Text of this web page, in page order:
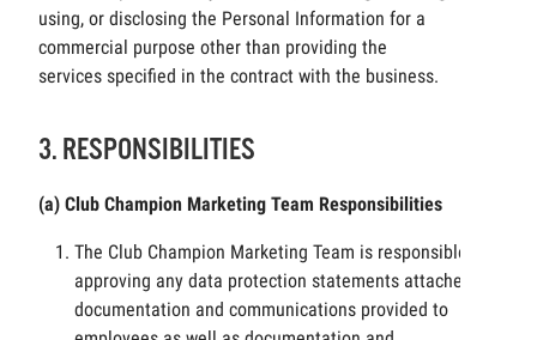
using, or disclosing the Personal Information for a
commercial purpose other than providing the
services specified in the contract with the business.
3. RESPONSIBILITIES
(a) Club Champion Marketing Team Responsibilities
The Club Champion Marketing Team is responsible for
approving any data protection statements attached to
documentation and communications provided to